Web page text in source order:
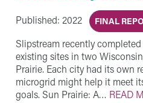
Published: 2022 FINAL
Slipstream recently
existing sites in two
Prairie. Each city had its own
microgrid might help it meet
goals. Sun Prairie: A… READ